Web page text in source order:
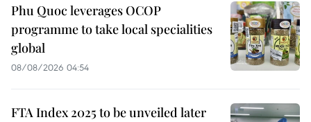
Phu Quoc leverages OCOP
programme to take local specialities
global
08/08/2026 04:54
FTA Index 2025 to be unveiled later